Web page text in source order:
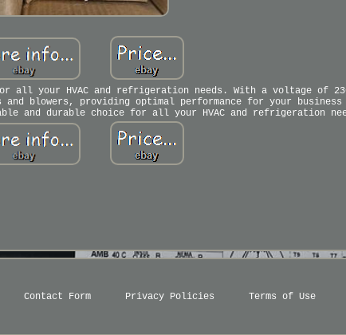
your HVAC and refrigeration needs. With a voltage of
blowers, providing optimal performance for your
and durable choice for all your HVAC and refrigeration
Contact Form Privacy Policies Terms of Use